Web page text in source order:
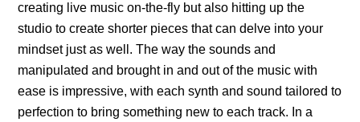
creating live music on-the-fly but also hitting up the
studio to create shorter pieces that can delve into your
mindset just as well. The way the sounds and
manipulated and brought in and out of the music with
ease is impressive, with each synth and sound tailored to
perfection to bring something new to each track. In a